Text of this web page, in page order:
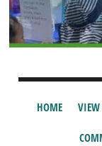
HOME VIEW